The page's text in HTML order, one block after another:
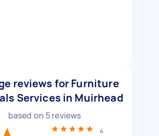
reviews for Furniture
Services in Muirhead
based on 5reviews
4